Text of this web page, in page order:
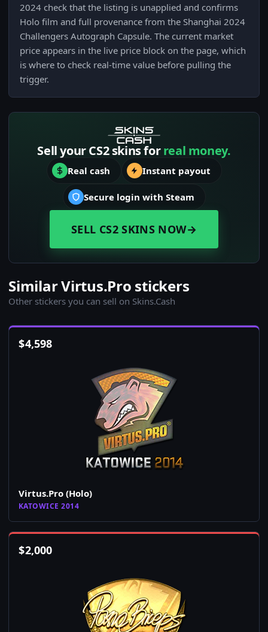
2024 check that the listing is unapplied and confirms
Holo film and full provenance from the Shanghai 2024
Challengers Autograph Capsule. The current market
price appears in the live price block on the page, which
is where to check real-time value before pulling the
trigger.
Sell your CS2 skins forreal money.
Real cash Instant payout
Secure login with Steam
SELL CS2 SKINS NOW→
Similar Virtus.Pro stickers
Other stickers you can sell on Skins.Cash
$4,598
Virtus.Pro (Holo)
KATOWICE 2014
$2,000